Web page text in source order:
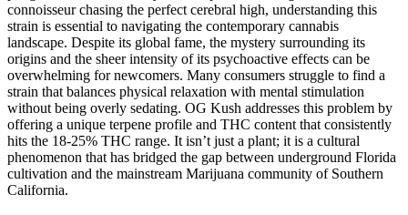
connoisseur chasing the perfect cerebral high, understanding this
strain is essential to navigating the contemporary cannabis
landscape. Despite its global fame, the mystery surrounding its
origins and the sheer intensity of its psychoactive effects can be
overwhelming for newcomers. Many consumers struggle to find a
strain that balances physical relaxation with mental stimulation
without being overly sedating. OG Kush addresses this problem by
offering a unique terpene profile and THC content that consistently
hits the 18-25% THC range. It isn’t just a plant; it is a cultural
phenomenon that has bridged the gap between underground Florida
cultivation and the mainstream Marijuana community of Southern
California.